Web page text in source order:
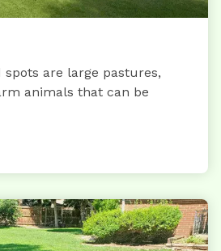
spots are large pastures,
animals that can be